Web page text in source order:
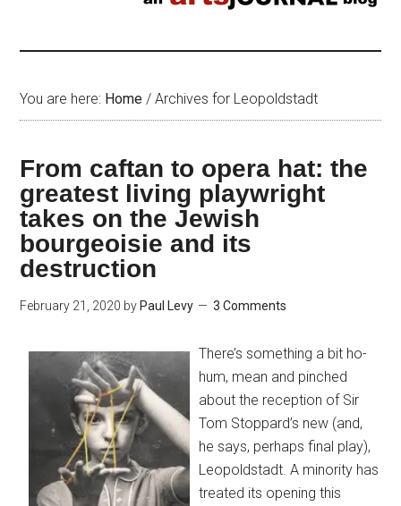
You are here: Home / Archives for Leopoldstadt
From caftan to opera hat: the
greatest living playwright
takes on the Jewish
bourgeoisie and its
destruction
February 21, 2020 by Paul Levy 3 Comments
There’s something a bit ho-
hum, mean and pinched
about the reception of Sir
Tom Stoppard’s new (and,
he says, perhaps final play),
Leopoldstadt. A minority has
treated its opening this